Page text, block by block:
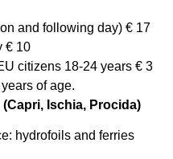
and following day) € 17
€ 10
citizens 18-24 years € 3
of age.
Ischia, Procida)
hydrofoils and ferries